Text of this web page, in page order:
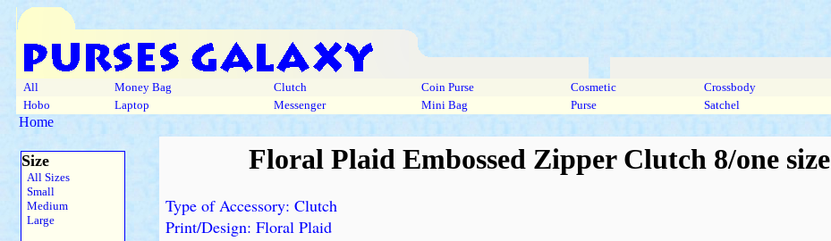
All Money Bag Clutch Coin Purse Cosmetic Crossbody
Hobo
Laptop Messenger Mini Bag Purse Satchel
Home
Size
All Sizes
Small
Medium
Large
Floral Plaid Embossed Zipper Clutch 8/one size
Type of Accessory: Clutch
Print/Design: Floral Plaid